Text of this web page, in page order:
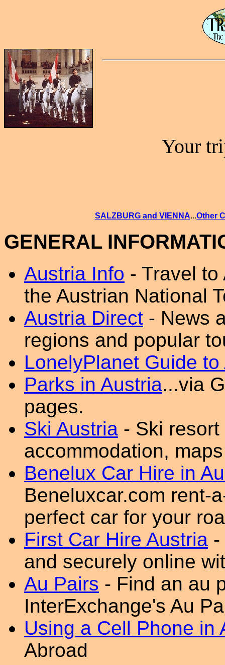
Your
SALZBURG and VIENNA...Other
GENERAL
Austria Info - Travel
the Austrian National
Austria Direct - News
regions and popular
LonelyPlanet Guide to
Parks in Austria...via
pages.
Ski Austria - Ski
accommodation,
Benelux Car Hire in
Beneluxcar.com rent-
perfect car for your
First Car Hire Austria -
and securely online
Au Pairs - Find an au
InterExchange's Au
Using a Cell Phone in
Abroad